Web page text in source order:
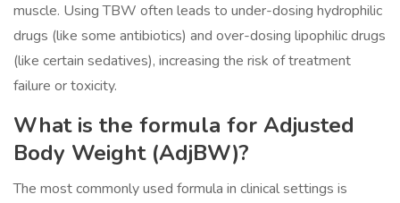
muscle. Using TBW often leads to under-dosing hydrophilic
drugs (like some antibiotics) and over-dosing lipophilic drugs
(like certain sedatives), increasing the risk of treatment
failure or toxicity.
What is the formula for Adjusted
Body Weight (AdjBW)?
The most commonly used formula in clinical settings is